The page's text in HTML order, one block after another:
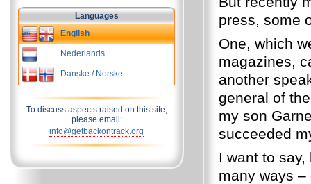
press, some
One, which
magazines,
another
general of
my son
succeeded
I want to
many ways
Languages
English
Nederlands
Danske / Norske
To discuss aspects raised on this site,
please email:
info@getbackontrack.org